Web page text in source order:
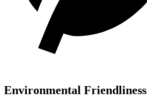
Environmental Friendliness